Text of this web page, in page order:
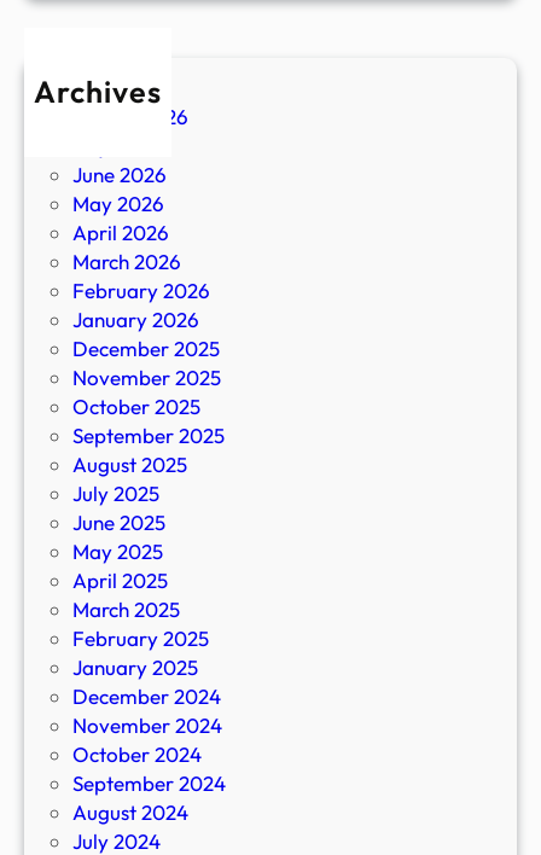
Archives
August 2026
June 2026
May 2026
April 2026
March 2026
February 2026
January 2026
December 2025
November 2025
October 2025
September 2025
August 2025
July 2025
June 2025
May 2025
April 2025
March 2025
February 2025
January 2025
December 2024
November 2024
October 2024
September 2024
August 2024
July 2024